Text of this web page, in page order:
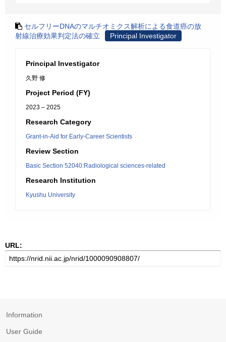
セルフリーDNAのマルチオミクス解析による食道癌の放
射線治療効果判定法の確立
Principal Investigator
Principal Investigator
久野 修
Project Period (FY)
2023 – 2025
Research Category
Grant-in-Aid for Early-Career Scientists
Review Section
Basic Section 52040:Radiological sciences-related
Research Institution
Kyushu University
URL:
Information
User Guide